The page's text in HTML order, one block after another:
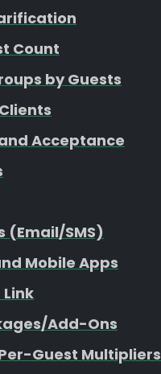
Count
by Guests
Acceptance
(Email/SMS)
Mobile Apps
Add-Ons
Guest Multipliers